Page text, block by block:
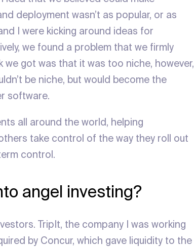
deployment wasn’t as popular, or as
I were kicking around ideas for
we found a problem that we firmly
we got was that it was too niche, however,
be niche, but would become the
software.
all around the world, helping
take control of the way they roll out
control.
angel investing?
TripIt, the company I was working
by Concur, which gave liquidity to the